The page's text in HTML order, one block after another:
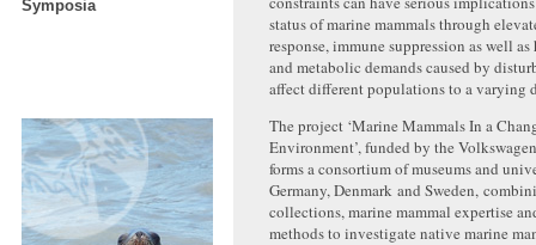
Symposia
status of marine mammals through
response, immune suppression as well
and metabolic demands caused by
affect different populations to a varying
The project ‘Marine Mammals In a
Environment’, funded by the
forms a consortium of museums and
Germany, Denmark and Sweden,
collections, marine mammal expertise
methods to investigate native marine